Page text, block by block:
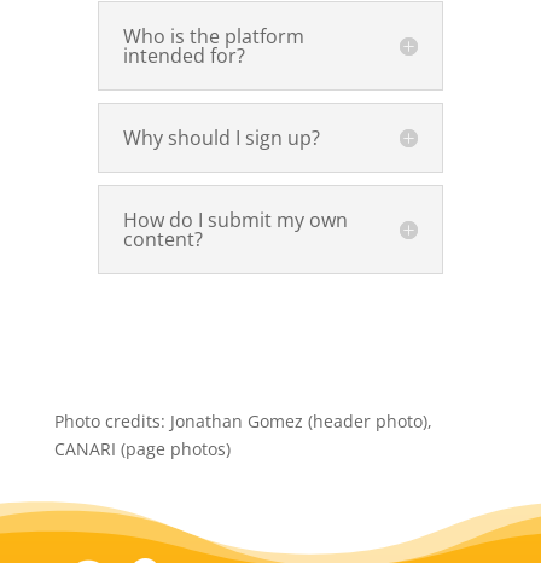
Who is the platform
intended for?
Why should I sign up?
How do I submit my own
content?
Photo credits: Jonathan Gomez (header photo),
CANARI (page photos)